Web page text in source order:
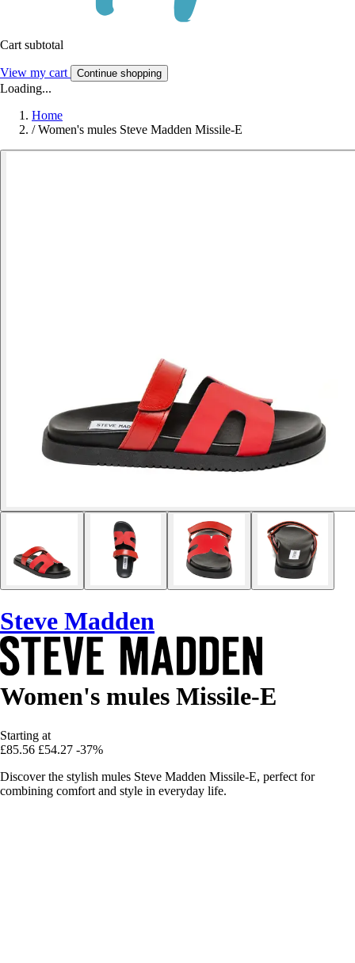
Cart subtotal
View my cart Continue shopping
Loading...
Home
/ Women's mules Steve Madden Missile-E
Steve Madden
Women's mules Missile-E
Starting at
£85.56 £54.27 -37%
Discover the stylish mules Steve Madden Missile-E, perfect for
combining comfort and style in everyday life.